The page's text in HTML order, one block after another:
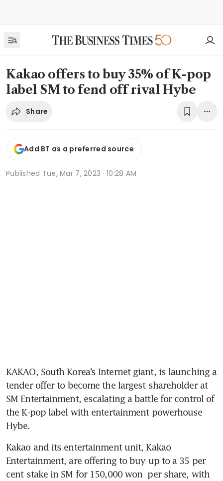
Kakao offers to buy 35% of K-pop
label SM to fend off rival Hybe
Share
Add BT as a preferred source
Published Tue, Mar 7, 2023 · 10:28 AM
KAKAO, South Korea’s Internet giant, is launching a
tender offer to become the largest shareholder at
SM Entertainment, escalating a battle for control of
the K-pop label with entertainment powerhouse
Hybe.
Kakao and its entertainment unit, Kakao
Entertainment, are offering to buy up to a 35 per
cent stake in SM for 150,000 won  per share, with